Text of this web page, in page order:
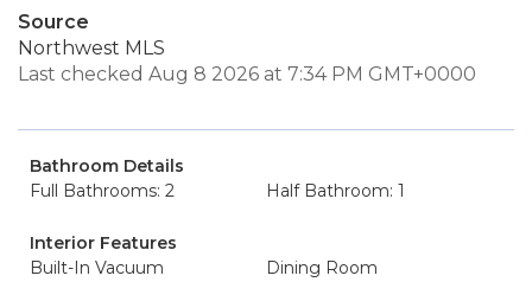
Source
Northwest MLS
Last checked Aug 8 2026 at 7:34 PM GMT+0000
Bathroom Details
Full Bathrooms: 2
Half Bathroom: 1
Interior Features
Built-In Vacuum
Dining Room